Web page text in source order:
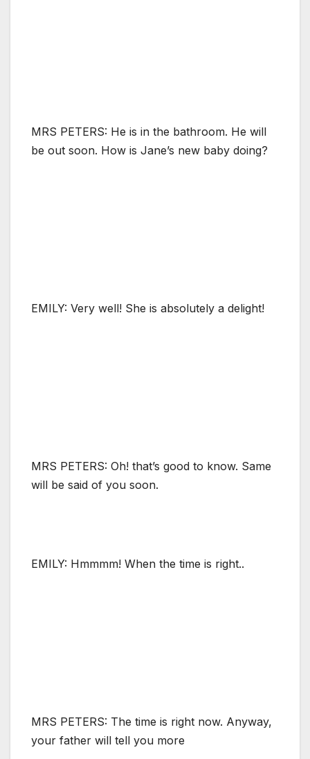
MRS PETERS: He is in the bathroom. He will
be out soon. How is Jane’s new baby doing?
EMILY: Very well! She is absolutely a delight!
MRS PETERS: Oh! that’s good to know. Same
will be said of you soon.
EMILY: Hmmmm! When the time is right..
MRS PETERS: The time is right now. Anyway,
your father will tell you more